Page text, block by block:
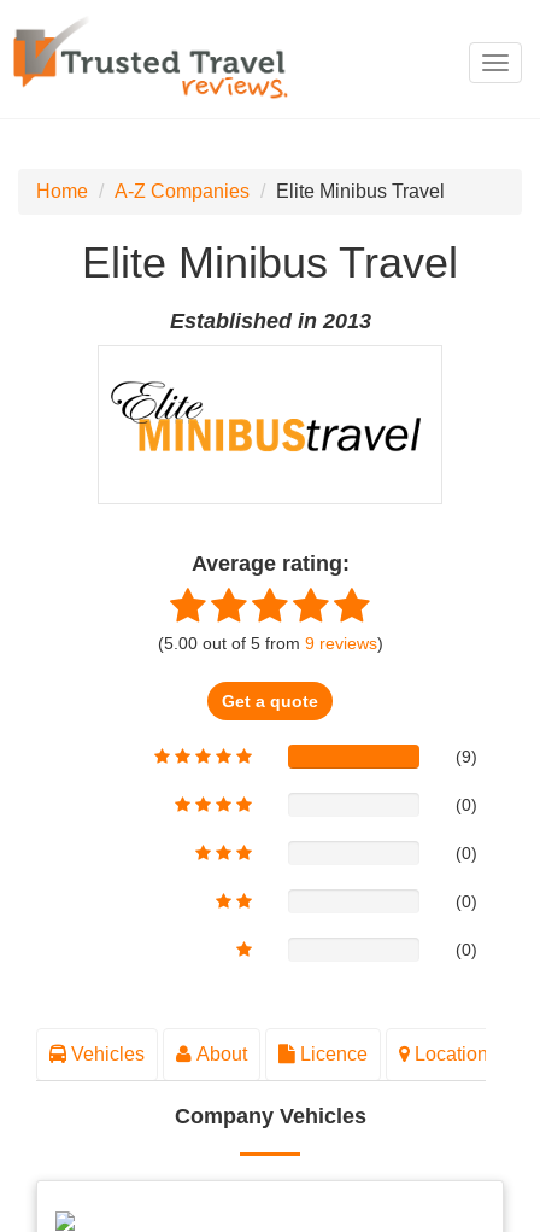
Home A-Z Companies Elite Minibus Travel
Elite Minibus Travel
Established in 2013
Average rating:
(5.00out of 5from 9reviews)
Get a quote
(9)
(0)
(0)
(0)
(0)
Vehicles About Licence Location
Company Vehicles